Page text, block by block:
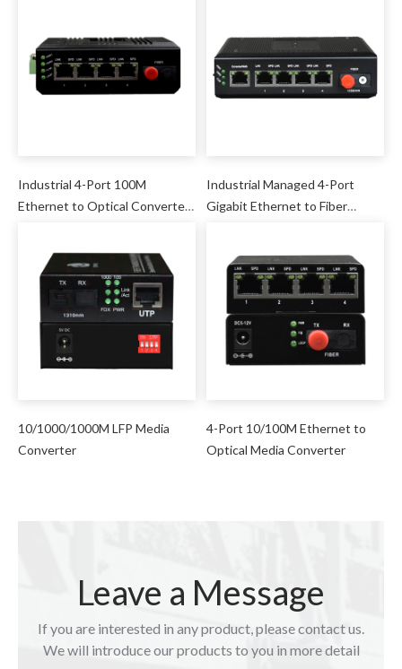
Industrial 4-Port 100M
Ethernet to Optical Converter
Industrial Managed 4-Port
Gigabit Ethernet to Fiber
10/1000/1000M LFP Media
Converter
4-Port 10/100M Ethernet to
Optical Media Converter
Leave a Message
If you are interested in any product, please contact us.
We will introduce our products to you in more detail